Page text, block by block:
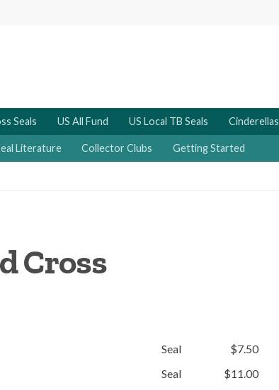
Seals US All Fund US Local TB Seals Cinderellas
Literature Collector Clubs Getting Started
Cross
Seal
$7.50
Seal
$11.00